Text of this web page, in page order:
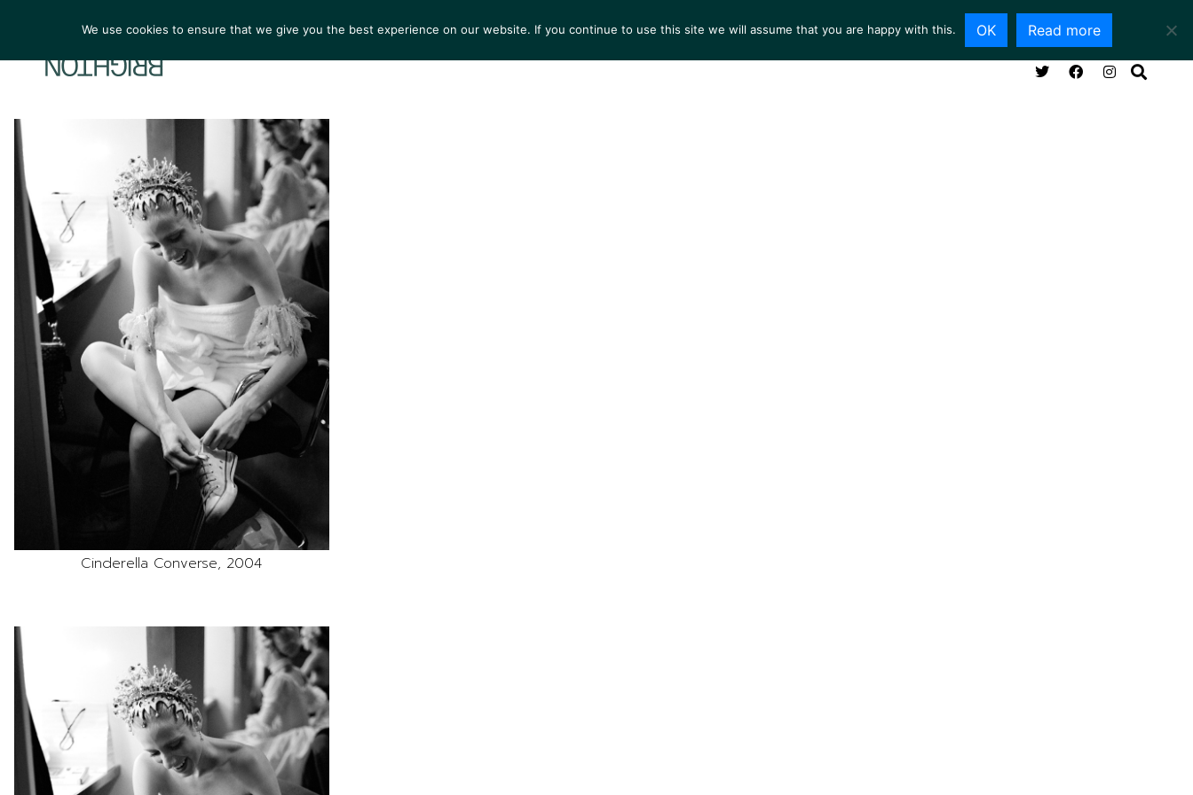
ARTISTS EXHIBITIONS COLLECTIONS NEWS VIEWING ROOM SERVICES ABOUT CONTACT
Cinderella Converse, 2004
We use cookies to ensure that we give you the best experience on our website. If you continue to use this site we will assume that you are happy with this. OK Read more